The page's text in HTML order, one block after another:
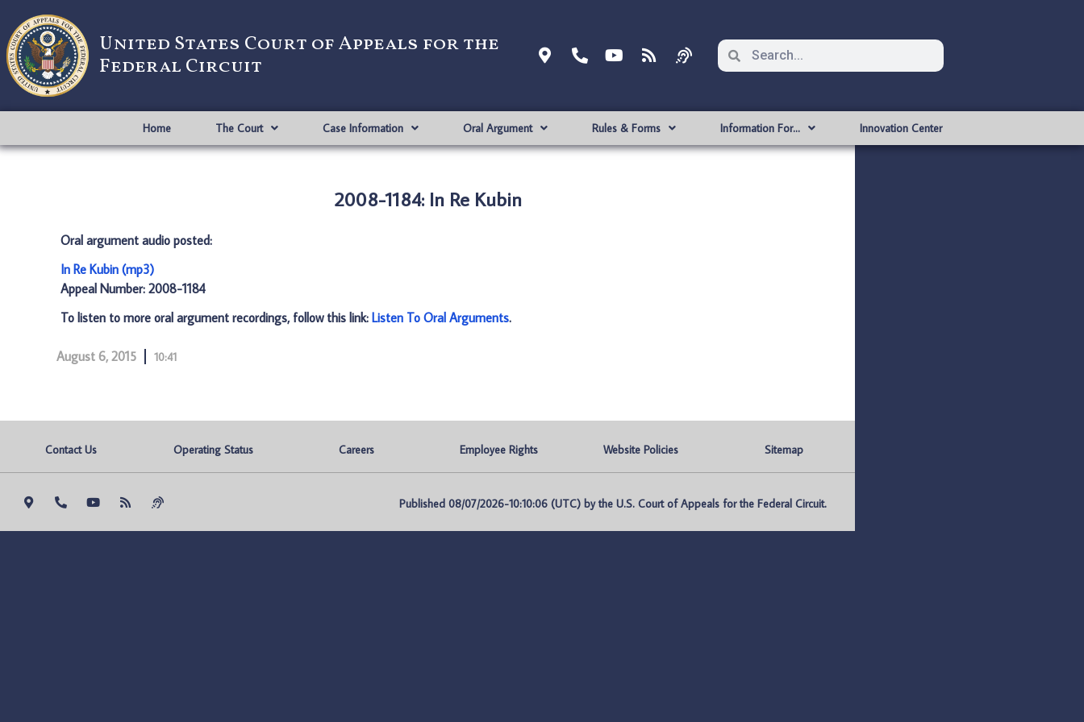
United States Court of Appeals for the
Federal Circuit
Home The Court Case Information Oral Argument Rules & Forms Information For… Innovation Center
2008-1184: In Re Kubin
Oral argument audio posted:
In Re Kubin (mp3)
Appeal Number: 2008-1184
To listen to more oral argument recordings, follow this link: Listen To Oral Arguments.
August 6, 2015 10:41
Contact Us Operating Status Careers Employee Rights Website Policies Sitemap
Published 08/07/2026-10:10:06 (UTC) by the U.S. Court of Appeals for the Federal Circuit.